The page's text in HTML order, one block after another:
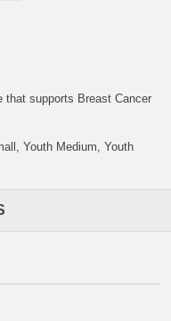
that supports Breast Cancer
Youth Medium, Youth